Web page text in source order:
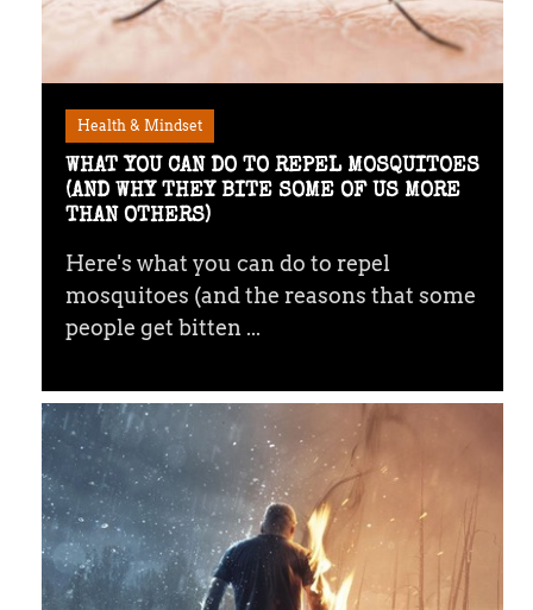
Health & Mindset
WHAT YOU CAN DO TO REPEL MOSQUITOES
(AND WHY THEY BITE SOME OF US MORE
THAN OTHERS)
Here's what you can do to repel
mosquitoes (and the reasons that some
people get bitten ...